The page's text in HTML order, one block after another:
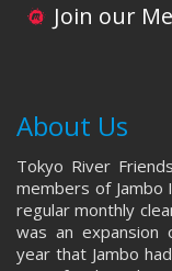
Join our
About Us
Tokyo River
members of Jambo
regular monthly
was an
year that Jambo